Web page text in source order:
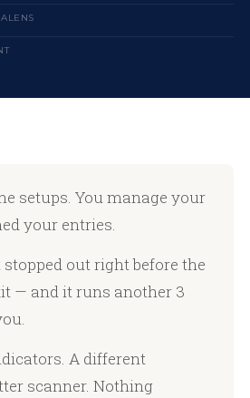
setups. You manage your
your entries.
out right before the
— and it runs another 3
A different
scanner. Nothing